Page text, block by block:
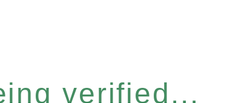
verified...